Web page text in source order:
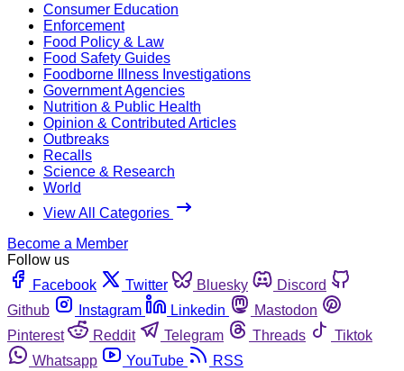
Consumer Education
Enforcement
Food Policy & Law
Food Safety Guides
Foodborne Illness Investigations
Government Agencies
Nutrition & Public Health
Opinion & Contributed Articles
Outbreaks
Recalls
Science & Research
World
View All Categories
Become a Member
Follow us
Facebook
Twitter Bluesky
Discord
Github
Instagram Linkedin
Mastodon
Pinterest
Reddit Telegram Threads
Tiktok
Whatsapp
YouTube RSS